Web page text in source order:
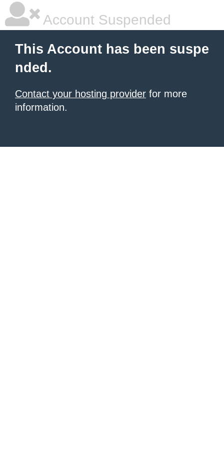
Account Suspended
This Account has been suspe
nded.
Contact your hosting provider for more
information.